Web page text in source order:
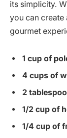
its simplicity.
you can create
gourmet
1 cup of
4 cups of
2
1/2 cup of
1/4 cup of